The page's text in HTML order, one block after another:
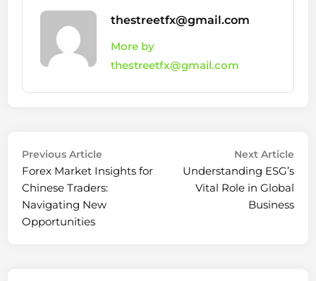
thestreetfx@gmail.com
More by
thestreetfx@gmail.com
Post
navigation
Previous Article
article:
Forex Market Insights for
Chinese Traders:
Navigating New
Opportunities
Next Article
Understanding ESG’s
Vital Role in Global
Business